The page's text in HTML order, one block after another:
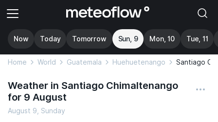
Now Today Tomorrow Sun, 9 Mon, 10 Tue, 11
Home World Guatemala Huehuetenango Santiago
Weather in Santiago Chimaltenango
for 9 August
August 9, Sunday